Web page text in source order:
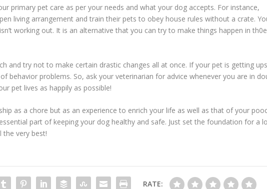
primary pet care as per your needs and what your dog accepts. For instance,
living arrangement and train their pets to obey house rules without a crate.
working out. It is an alternative that you can try to make things happen in th0e
and try not to make certain drastic changes all at once. If your pet is getting
behavior problems. So, ask your veterinarian for advice whenever you are in
pet lives as happily as possible!
as a chore but as an experience to enrich your life as well as that of your
part of keeping your dog healthy and safe. Just set the foundation for a
the very best!
RATE: